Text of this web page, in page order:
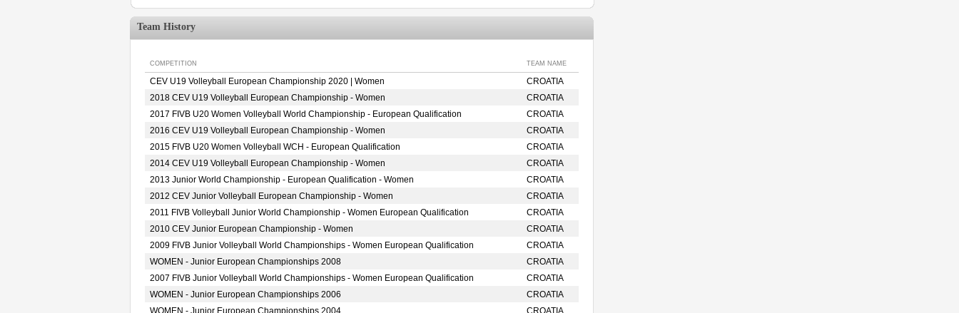
Team History
COMPETITION TEAM NAME
CEV U19 Volleyball European Championship 2020 | Women
CROATIA
2018 CEV U19 Volleyball European Championship - Women
CROATIA
2017 FIVB U20 Women Volleyball World Championship - European Qualification
CROATIA
2016 CEV U19 Volleyball European Championship - Women
CROATIA
2015 FIVB U20 Women Volleyball WCH - European Qualification
CROATIA
2014 CEV U19 Volleyball European Championship - Women
CROATIA
2013 Junior World Championship - European Qualification - Women
CROATIA
2012 CEV Junior Volleyball European Championship - Women
CROATIA
2011 FIVB Volleyball Junior World Championship - Women European Qualification
CROATIA
2010 CEV Junior European Championship - Women
CROATIA
2009 FIVB Junior Volleyball World Championships - Women European Qualification
CROATIA
WOMEN - Junior European Championships 2008
CROATIA
2007 FIVB Junior Volleyball World Championships - Women European Qualification
CROATIA
WOMEN - Junior European Championships 2006
CROATIA
WOMEN - Junior European Championships 2004
CROATIA